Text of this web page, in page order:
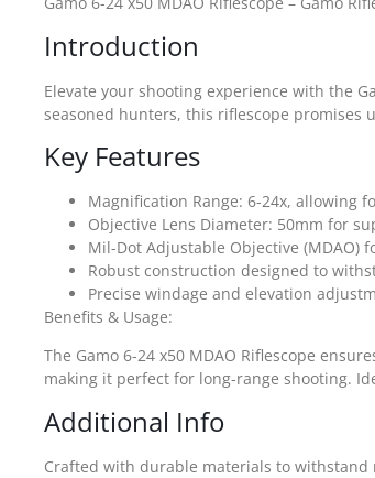
Introduction
Elevate your shooting experience with the
seasoned hunters, this riflescope promises
Key Features
Magnification Range: 6-24x, allowing
Objective Lens Diameter: 50mm for
Mil-Dot Adjustable Objective (MDAO)
Robust construction designed to
Precise windage and elevation
Benefits & Usage:
The Gamo 6-24 x50 MDAO Riflescope
making it perfect for long-range shooting.
Additional Info
Crafted with durable materials to